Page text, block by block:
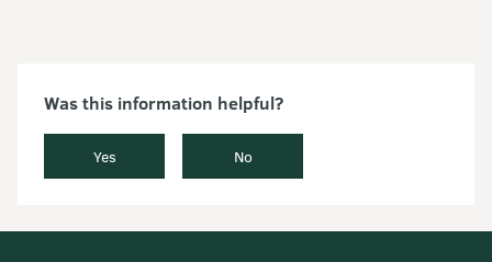
Was this information helpful?
Yes No